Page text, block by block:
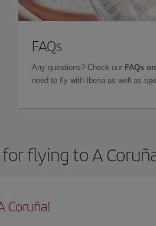
FAQs
Any questions? Check our FAQs
need to fly with Iberia as well as
flying to A
Coruña!